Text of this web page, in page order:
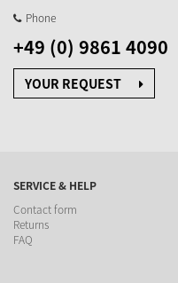
Phone
+49 (0) 9861 4090
YOUR REQUEST
SERVICE & HELP
Contact form
Returns
FAQ